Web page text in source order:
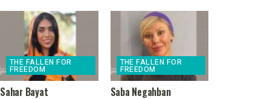
THE FALLEN FOR
FREEDOM
Sahar Bayat
THE FALLEN FOR
FREEDOM
Saba Negahban